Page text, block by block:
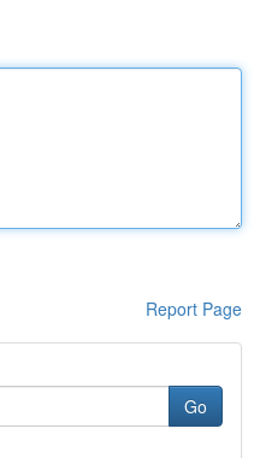
Report Page
Go